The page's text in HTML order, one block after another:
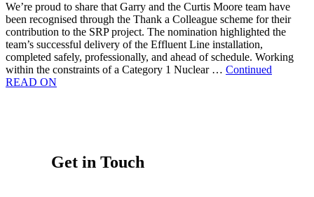
We’re proud to share that Garry and the Curtis Moore team have
been recognised through the Thank a Colleague scheme for their
contribution to the SRP project. The nomination highlighted the
team’s successful delivery of the Effluent Line installation,
completed safely, professionally, and ahead of schedule. Working
within the constraints of a Category 1 Nuclear … Continued
READ ON
Get in Touch